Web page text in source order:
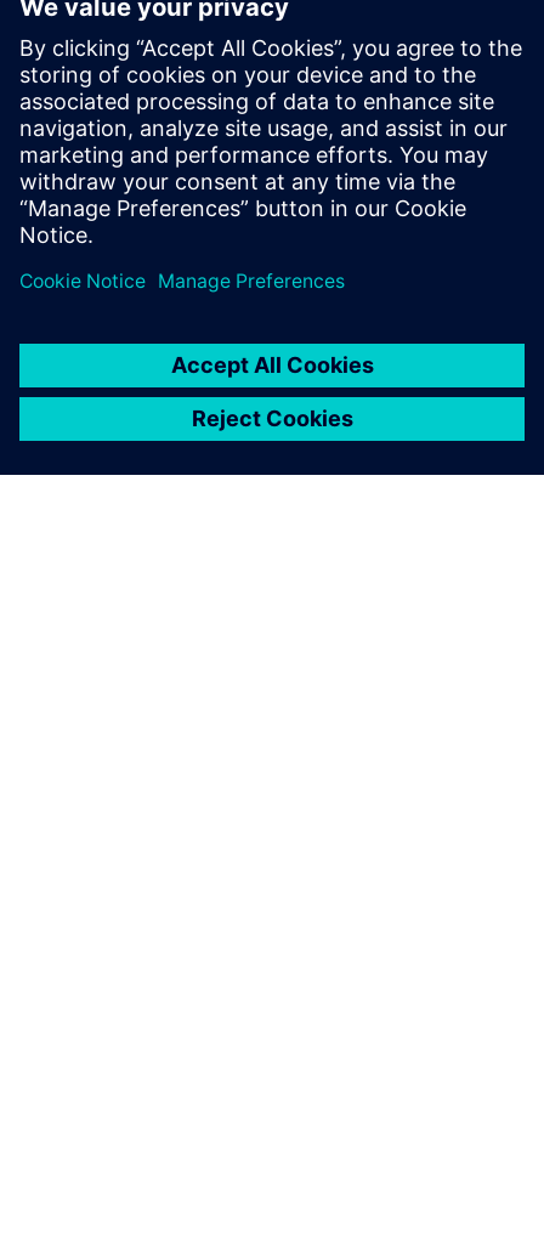
DNV GL implemented custom extensions from dialogue
enhancements to company-specific DNV GL applications.
As a result, they reduced the lines of custom code by more
than 60 percent by using the declarative configuration of
Teamcenter.
Compartilhe